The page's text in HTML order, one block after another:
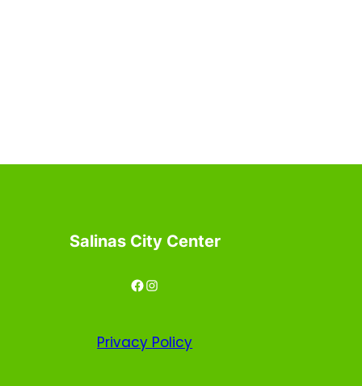
Salinas City Center
Facebook Instagram
Privacy Policy